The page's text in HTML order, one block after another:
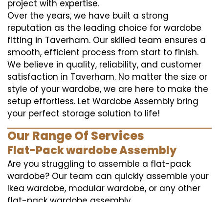
project with expertise.
Over the years, we have built a strong
reputation as the leading choice for wardobe
fitting in Taverham. Our skilled team ensures a
smooth, efficient process from start to finish.
We believe in quality, reliability, and customer
satisfaction in Taverham. No matter the size or
style of your wardobe, we are here to make the
setup effortless. Let Wardobe Assembly bring
your perfect storage solution to life!
Our Range Of Services
Flat-Pack wardobe Assembly
Are you struggling to assemble a flat-pack
wardobe? Our team can quickly assemble your
Ikea wardobe, modular wardobe, or any other